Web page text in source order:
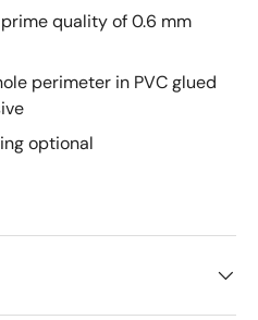
quality of 0.6 mm
perimeter in PVC glued
optional